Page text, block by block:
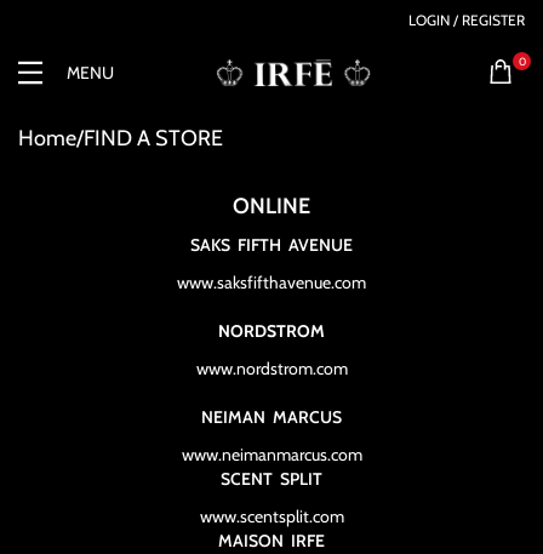
LOGIN / REGISTER
MENU
0
Home FIND A STORE
ONLINE
SAKS FIFTH AVENUE
www.saksfifthavenue.com
NORDSTROM
www.nordstrom.com
NEIMAN MARCUS
www.neimanmarcus.com
SCENT SPLIT
www.scentsplit.com
MAISON IRFE